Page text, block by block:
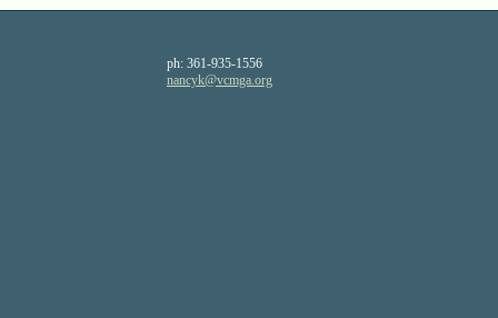
ph: 361-935-1556
nancyk@vcmga.org